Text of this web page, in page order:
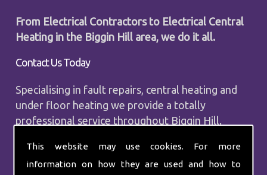
This website may use cookies. For more
information on how they are used and how to
From Electrical Contractors to Electrical Central
Heating in the Biggin Hill area, we do it all.
Contact Us Today
Specialising in fault repairs, central heating and
under floor heating we provide a totally
professional service throughout Biggin Hill.